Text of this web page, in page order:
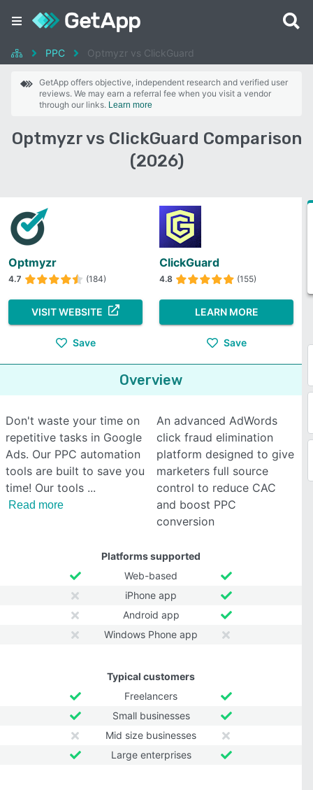
PPC Optmyzr vs ClickGuard
GetApp offers objective, independent research and verified user
reviews. We may earn a referral fee when you visit a vendor
through our links. Learn more
Optmyzr vs ClickGuard Comparison
(2026)
Optmyzr
4.7 (184)
VISIT WEBSITE
Save
ClickGuard
4.8 (155)
LEARN MORE
Save
Overview
Don't waste your time on
repetitive tasks in Google
Ads. Our PPC automation
tools are built to save you
time! Our tools
Read more
An advanced AdWords
click fraud elimination
platform designed to give
marketers full source
control to reduce CAC
and boost PPC
conversion
Platforms supported
Web-based
iPhone app
Android app
Windows Phone app
Typical customers
Freelancers
Small businesses
Mid size businesses
Large enterprises